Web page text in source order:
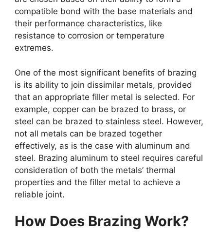
compatible bond with the base materials and
their performance characteristics, like
resistance to corrosion or temperature
extremes.
One of the most significant benefits of brazing
is its ability to join dissimilar metals, provided
that an appropriate filler metal is selected. For
example, copper can be brazed to brass, or
steel can be brazed to stainless steel. However,
not all metals can be brazed together
effectively, as is the case with aluminum and
steel. Brazing aluminum to steel requires careful
consideration of both the metals’ thermal
properties and the filler metal to achieve a
reliable joint.
How Does Brazing Work?